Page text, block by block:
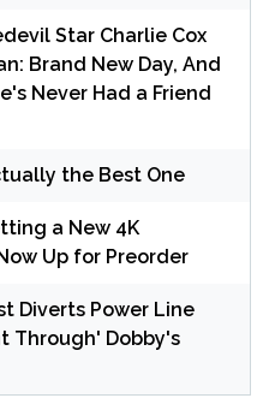
Star Charlie Cox
Brand New Day, And
Never Had a Friend
the Best One
a New 4K
Up for Preorder
Diverts Power Line
Through' Dobby's